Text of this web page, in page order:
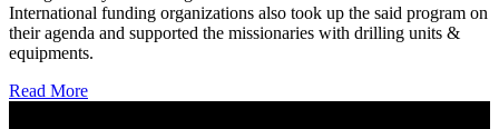
International funding organizations also took up the said program on
their agenda and supported the missionaries with drilling units &
equipments.
Read More